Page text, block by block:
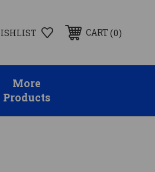
CART 0
More
Products